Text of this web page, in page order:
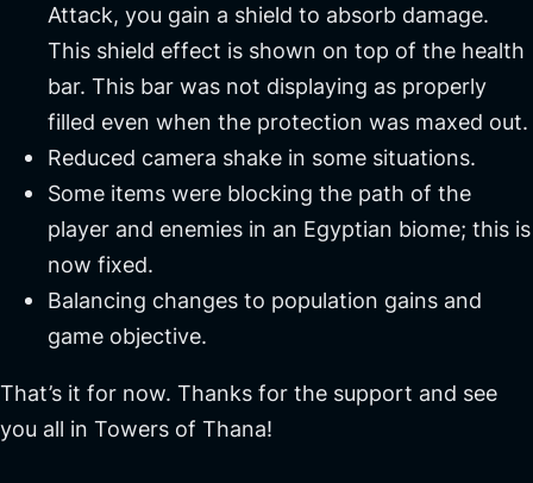
Attack, you gain a shield to absorb damage.
This shield effect is shown on top of the health
bar. This bar was not displaying as properly
filled even when the protection was maxed out.
Reduced camera shake in some situations.
Some items were blocking the path of the
player and enemies in an Egyptian biome; this is
now fixed.
Balancing changes to population gains and
game objective.
That’s it for now. Thanks for the support and see
you all in Towers of Thana!